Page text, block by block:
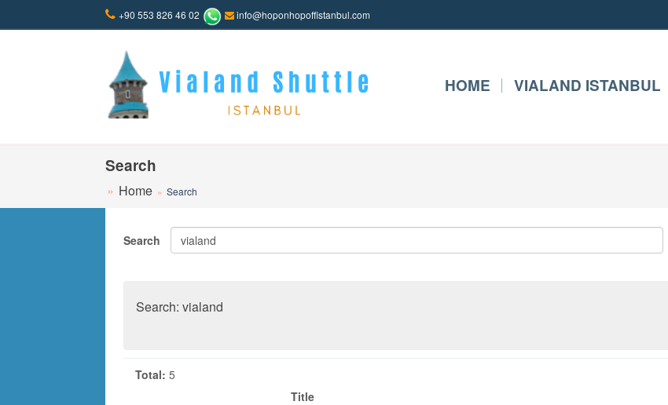
+90 553 826 46 02 info@hoponhopoffistanbul.com
HOME VIALAND ISTANBUL
Search
Home Search
Search
Search: vialand
Total: 5
Title